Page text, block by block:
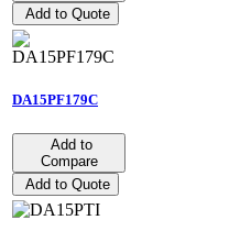
Add to Quote
DA15PF179C
Add to
Compare
Add to Quote